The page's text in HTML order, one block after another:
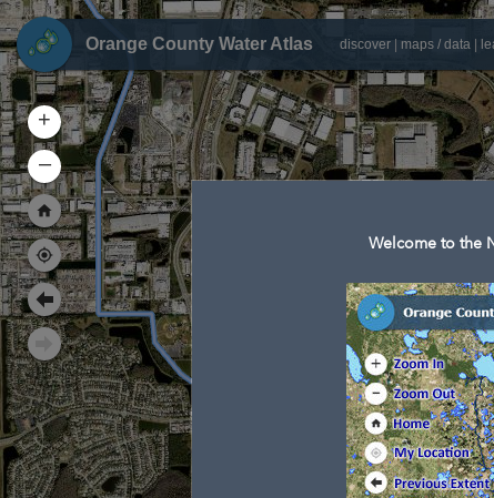
Orange County Water Atlas discover maps / data
+
–
Welcome to the